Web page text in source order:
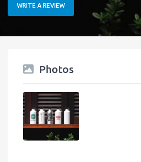
WRITE A REVIEW
Photos